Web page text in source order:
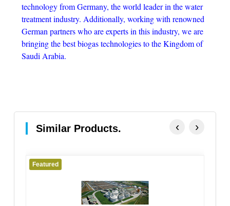
technology from Germany, the world leader in the water
treatment industry. Additionally, working with renowned
German partners who are experts in this industry, we are
bringing the best biogas technologies to the Kingdom of
Saudi Arabia.
Similar Products. ‹ ›